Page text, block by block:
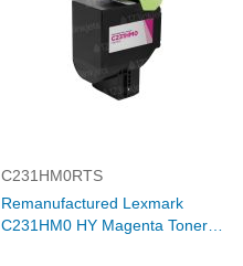
C231HM0RTS
Remanufactured Lexmark
C231HM0 HY Magenta Toner